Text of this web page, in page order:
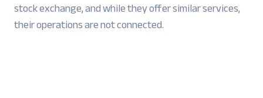
stock exchange, and while they offer similar services,
their operations are not connected.